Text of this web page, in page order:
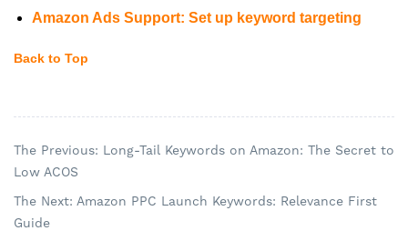
Amazon Ads Support: Set up keyword targeting
Back to Top
The Previous: Long-Tail Keywords on Amazon: The Secret to
Low ACOS
The Next: Amazon PPC Launch Keywords: Relevance First
Guide